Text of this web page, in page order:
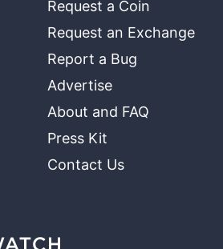
Request a Coin
Request an Exchange
Report a Bug
Advertise
About and FAQ
Press Kit
Contact Us